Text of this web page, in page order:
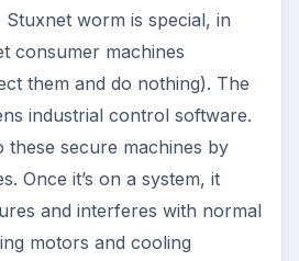
worm is special, in
consumer machines
them and do nothing). The
industrial control software.
these secure machines by
Once it’s on a system, it
and interferes with normal
motors and cooling